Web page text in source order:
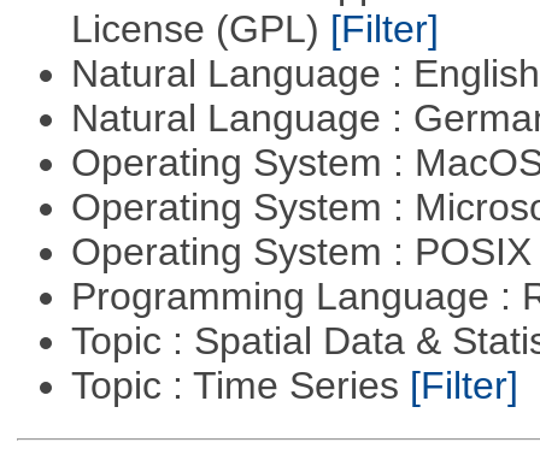
License (GPL) [Filter]
Natural Language :
Natural Language :
Operating System :
Operating System :
Operating System :
Programming Language :
Topic : Spatial Data &
Topic : Time Series [Filter]